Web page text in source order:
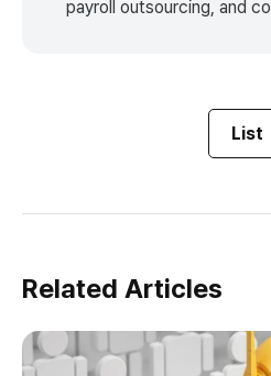
payroll outsourcing, and
List
Related Articles